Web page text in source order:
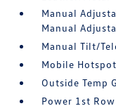
Manual
Manual
Manual Tilt/
Mobile
Outside Temp
Power 1st